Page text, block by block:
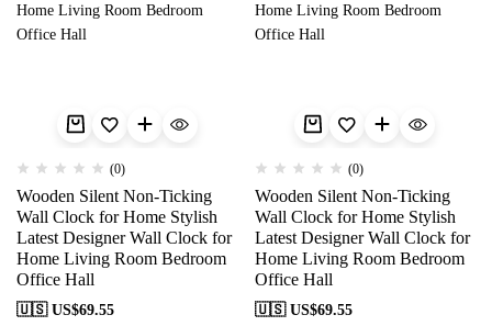
(0)
Wooden Silent Non-Ticking
Wall Clock for Home Stylish
Latest Designer Wall Clock for
Home Living Room Bedroom
Office Hall
🇺🇸 US$69.55
(0)
Wooden Silent Non-Ticking
Wall Clock for Home Stylish
Latest Designer Wall Clock for
Home Living Room Bedroom
Office Hall
🇺🇸 US$69.55